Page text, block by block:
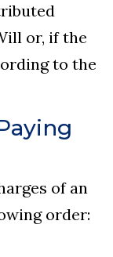
or, if the
to the
of an
order: